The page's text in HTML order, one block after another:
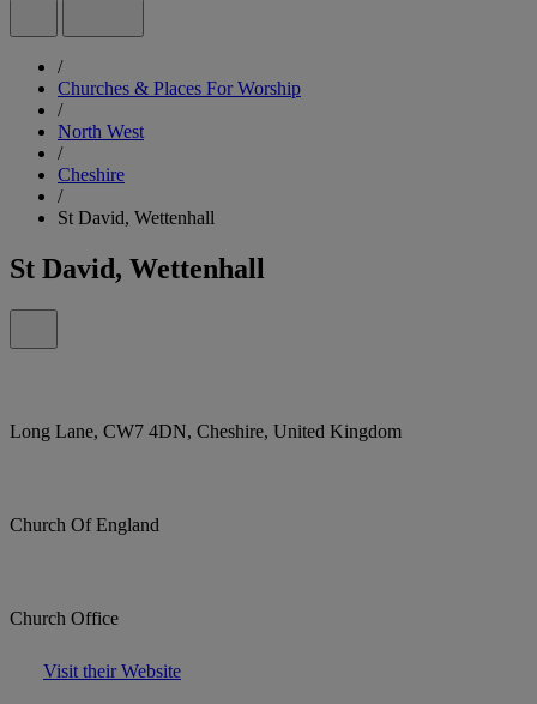
/
Churches & Places For Worship
/
North West
/
Cheshire
/
St David, Wettenhall
St David, Wettenhall
Long Lane, CW7 4DN, Cheshire, United Kingdom
Church Of England
Church Office
Visit their Website